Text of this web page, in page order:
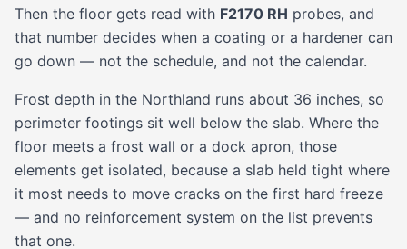
Then the floor gets read with F2170 RH probes, and
that number decides when a coating or a hardener can
go down — not the schedule, and not the calendar.
Frost depth in the Northland runs about 36 inches, so
perimeter footings sit well below the slab. Where the
floor meets a frost wall or a dock apron, those
elements get isolated, because a slab held tight where
it most needs to move cracks on the first hard freeze
— and no reinforcement system on the list prevents
that one.